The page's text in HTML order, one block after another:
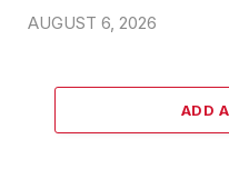
AUGUST 6, 2026
ADD